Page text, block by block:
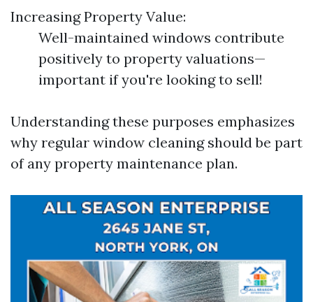
Increasing Property Value:
Well-maintained windows contribute
positively to property valuations—
important if you're looking to sell!
Understanding these purposes emphasizes
why regular window cleaning should be part
of any property maintenance plan.